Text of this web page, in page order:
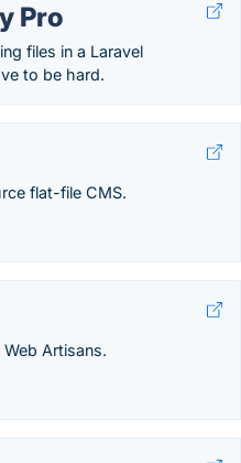
Pro
files in a Laravel
to be hard.
flat-file CMS.
Artisans.